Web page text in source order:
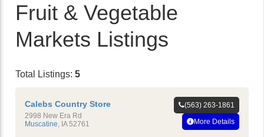
Fruit & Vegetable
Markets Listings
Total Listings: 5
Calebs Country Store
2998 New Era Rd
Muscatine IA 52761
(563) 263-1861
More Details